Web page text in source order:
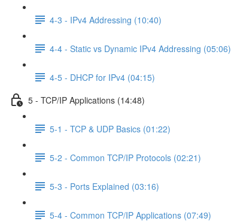
4-3 - IPv4 Addressing (10:40)
4-4 - Static vs Dynamic IPv4 Addressing (05:06)
4-5 - DHCP for IPv4 (04:15)
5 - TCP/IP Applications (14:48)
5-1 - TCP & UDP Basics (01:22)
5-2 - Common TCP/IP Protocols (02:21)
5-3 - Ports Explained (03:16)
5-4 - Common TCP/IP Applications (07:49)